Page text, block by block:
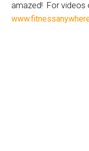
amazed! For videos